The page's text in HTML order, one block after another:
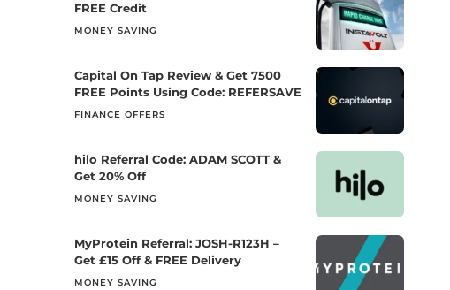
FREE Credit
MONEY SAVING
Capital On Tap Review & Get 7500
FREE Points Using Code: REFERSAVE
FINANCE OFFERS
hilo Referral Code: ADAM SCOTT &
Get 20% Off
MONEY SAVING
MyProtein Referral: JOSH-R123H –
Get £15 Off & FREE Delivery
MONEY SAVING